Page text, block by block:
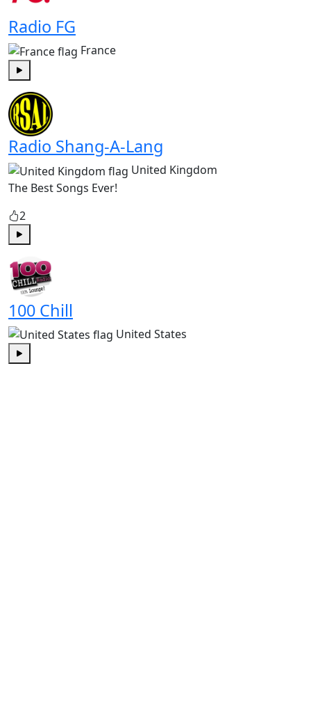
Radio FG
France
Radio Shang-A-Lang
United Kingdom
The Best Songs Ever!
2
100 Chill
United States